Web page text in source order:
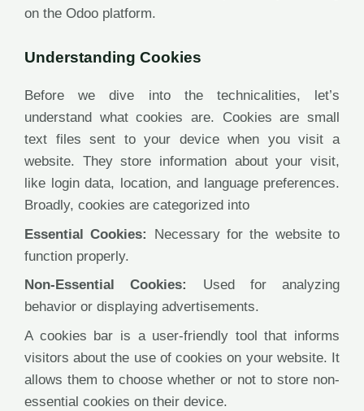
on the Odoo platform.
Understanding Cookies
Before we dive into the technicalities, let’s
understand what cookies are. Cookies are small
text files sent to your device when you visit a
website. They store information about your visit,
like login data, location, and language preferences.
Broadly, cookies are categorized into
Essential Cookies:
Necessary for the website to
function properly.
Non-Essential Cookies:
Used for analyzing
behavior or displaying advertisements.
A cookies bar is a user-friendly tool that informs
visitors about the use of cookies on your website. It
allows them to choose whether or not to store non-
essential cookies on their device.